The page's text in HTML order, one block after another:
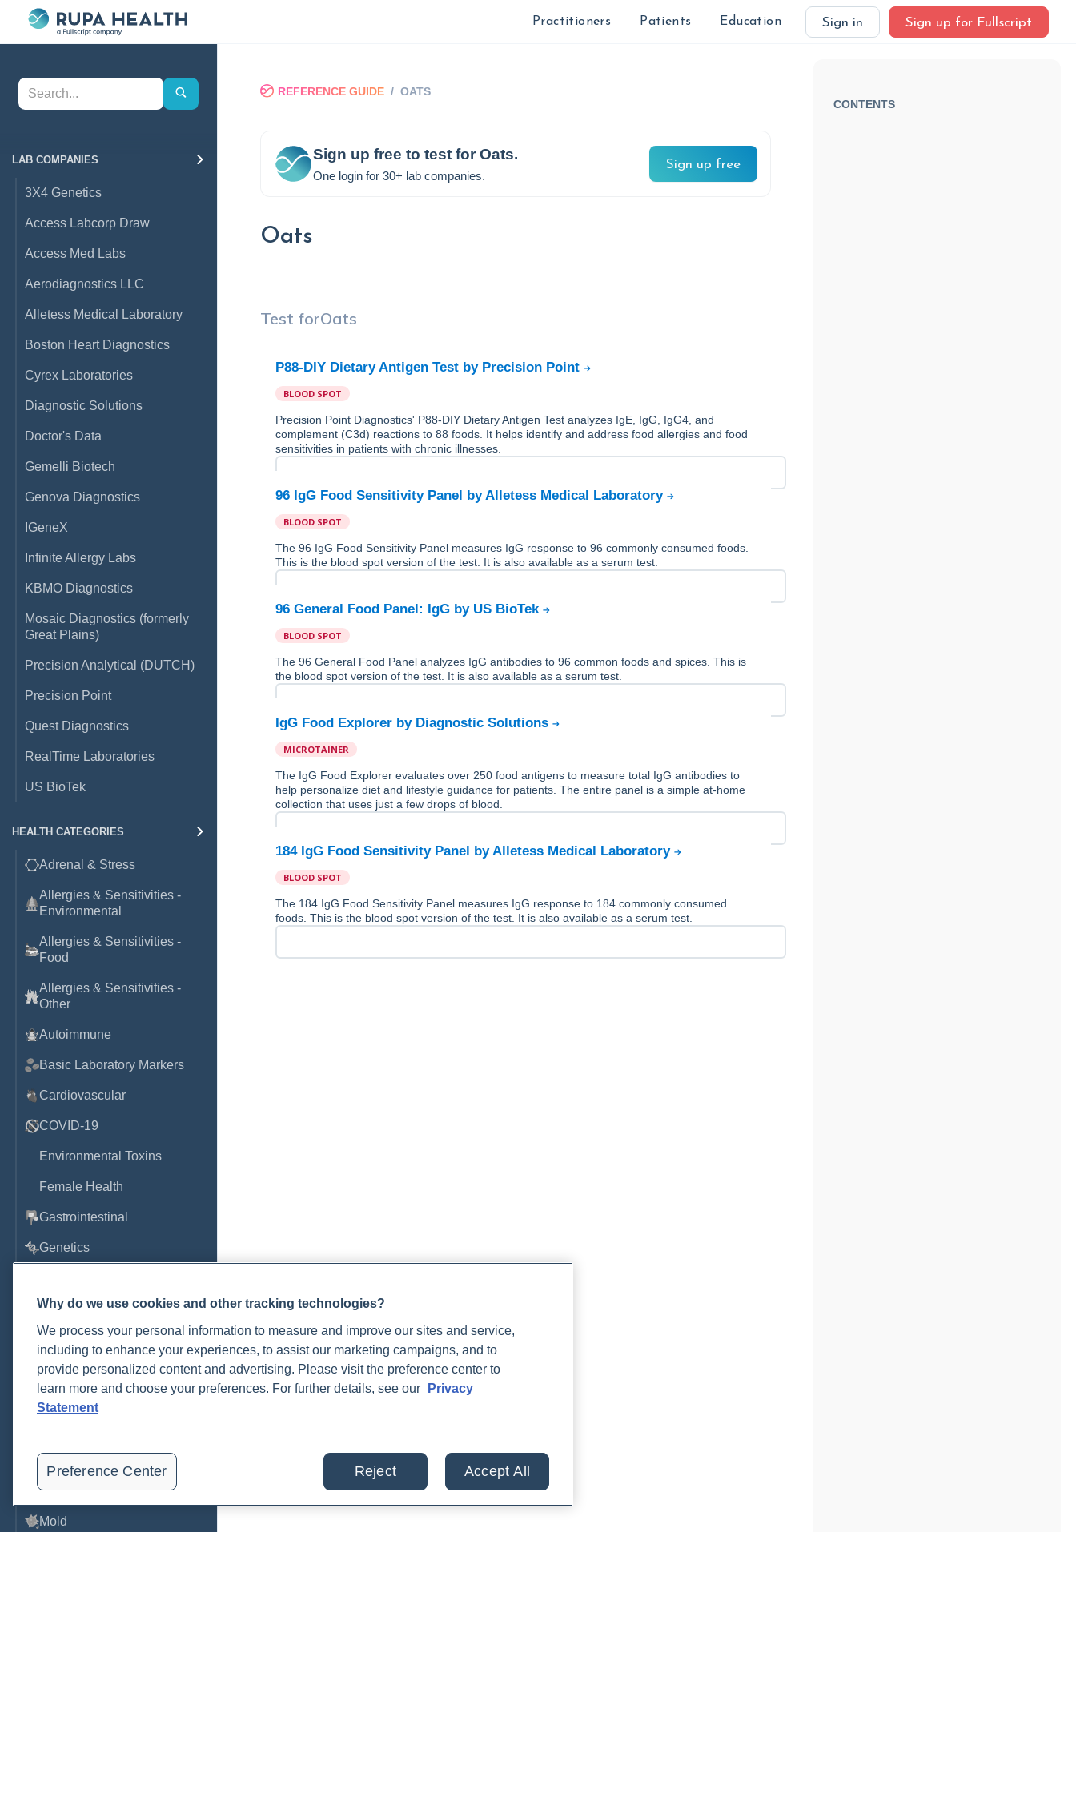
Practitioners Patients Education Sign in Sign up for Fullscript
LAB COMPANIES
3X4 Genetics
Access Labcorp Draw
Access Med Labs
Aerodiagnostics LLC
Alletess Medical Laboratory
Boston Heart Diagnostics
Cyrex Laboratories
Diagnostic Solutions
Doctor's Data
Gemelli Biotech
Genova Diagnostics
IGeneX
Infinite Allergy Labs
KBMO Diagnostics
Mosaic Diagnostics (formerly
Great Plains)
Precision Analytical (DUTCH)
Precision Point
Quest Diagnostics
RealTime Laboratories
US BioTek
HEALTH CATEGORIES
Adrenal & Stress
Allergies & Sensitivities -
Environmental
Allergies & Sensitivities -
Food
Allergies & Sensitivities -
Other
Autoimmune
Basic Laboratory Markers
Cardiovascular
COVID-19
Environmental Toxins
Female Health
Gastrointestinal
Genetics
Immune System
Infection
Lyme & Tickborne Disease
Male Health
Metals
Mold
REFERENCE GUIDE /OATS
Sign up free to test forOats.
One login for 30+ lab companies.
Sign up free
Oats
Test forOats
P88-DIY Dietary Antigen Test by Precision Point
BLOOD SPOT
Precision Point Diagnostics' P88-DIY Dietary Antigen Test analyzes IgE, IgG, IgG4, and
complement (C3d) reactions to 88 foods. It helps identify and address food allergies and food
sensitivities in patients with chronic illnesses.
96 IgG Food Sensitivity Panel by Alletess Medical Laboratory
BLOOD SPOT
The 96 IgG Food Sensitivity Panel measures IgG response to 96 commonly consumed foods.
This is the blood spot version of the test. It is also available as a serum test.
96 General Food Panel: IgG by US BioTek
BLOOD SPOT
The 96 General Food Panel analyzes IgG antibodies to 96 common foods and spices. This is
the blood spot version of the test. It is also available as a serum test.
IgG Food Explorer by Diagnostic Solutions
MICROTAINER
The IgG Food Explorer evaluates over 250 food antigens to measure total IgG antibodies to
help personalize diet and lifestyle guidance for patients. The entire panel is a simple at-home
collection that uses just a few drops of blood.
184 IgG Food Sensitivity Panel by Alletess Medical Laboratory
BLOOD SPOT
The 184 IgG Food Sensitivity Panel measures IgG response to 184 commonly consumed
foods. This is the blood spot version of the test. It is also available as a serum test.
CONTENTS
Why do we use cookies and other tracking technologies?
We process your personal information to measure and improve our sites and service,
including to enhance your experiences, to assist our marketing campaigns, and to
provide personalized content and advertising. Please visit the preference center to
learn more and choose your preferences. For further details, see our
Privacy
Statement
Preference Center Reject Accept All